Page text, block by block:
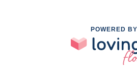
POWERED BY